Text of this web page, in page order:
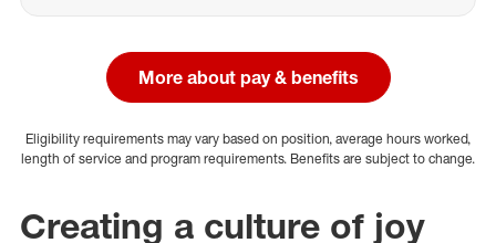
More about pay & benefits
Eligibility requirements may vary based on position, average hours worked,
length of service and program requirements. Benefits are subject to change.
Creating a culture of joy